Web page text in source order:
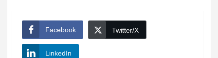
Facebook Twitter/X
LinkedIn